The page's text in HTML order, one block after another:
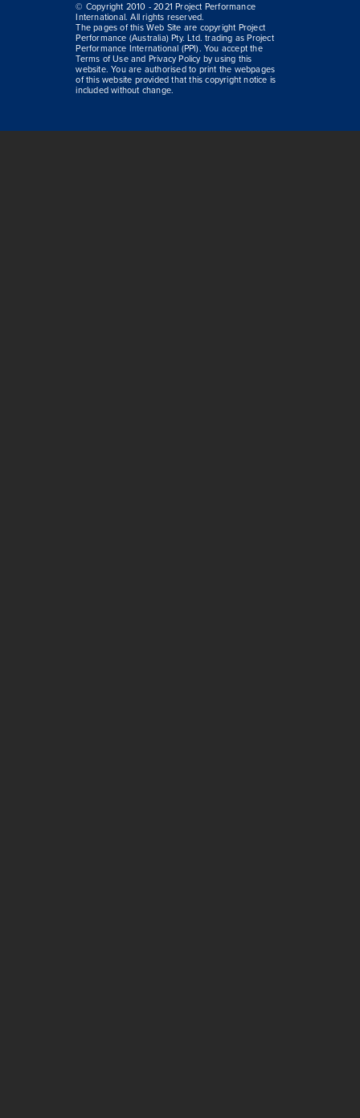
© Copyright 2010 - 2021 Project Performance
International. All rights reserved.
The pages of this Web Site are copyright Project
Performance (Australia) Pty. Ltd. trading as Project
Performance International (PPI). You accept the
Terms of Use and Privacy Policy by using this
website. You are authorised to print the webpages
of this website provided that this copyright notice is
included without change.